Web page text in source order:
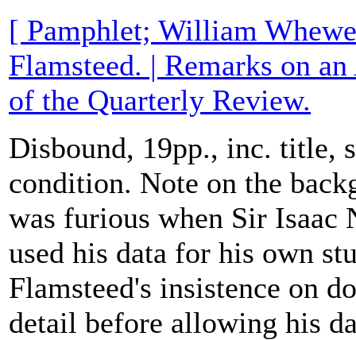
[ Pamphlet; William
Flamsteed. | Remarks on
of the Quarterly Review.
Disbound, 19pp., inc. title,
condition. Note on the
was furious when Sir Isaac
used his data for his own
Flamsteed's insistence on
detail before allowing his